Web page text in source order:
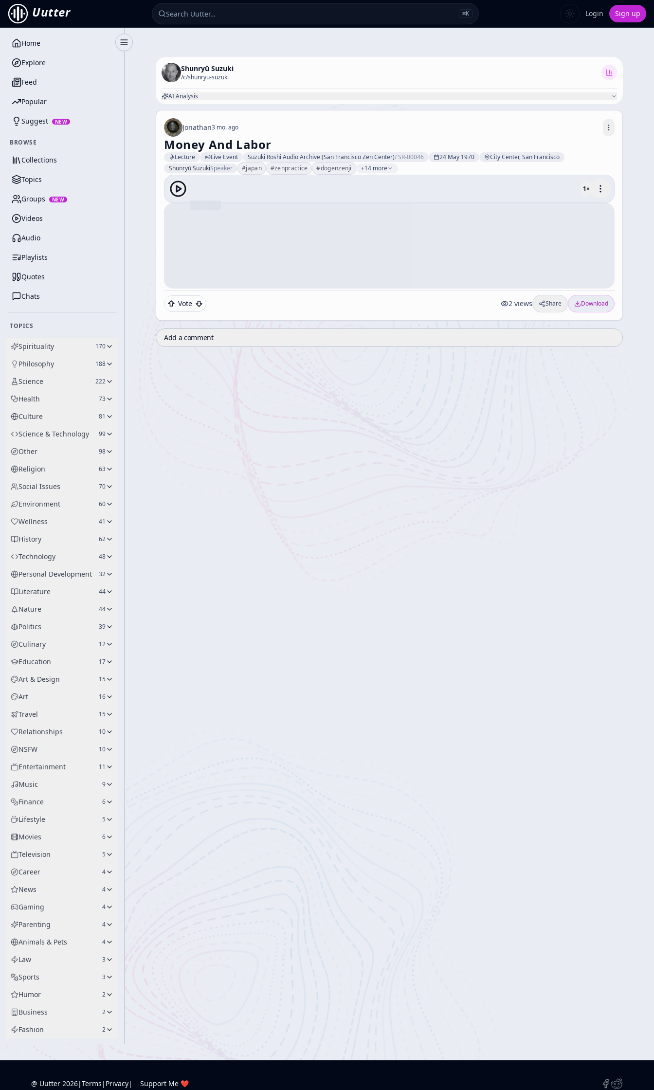
Uutter ⌘K Login Sign up
Toggle Sidebar
Home
Explore
Feed
Popular
Suggest NEW
BROWSE
Collections
Topics
Groups NEW
Videos
Audio
Playlists
Quotes
Chats
TOPICS
Spirituality 170
Philosophy 188
Science 222
Health 73
Culture 81
Science & Technology 99
Other 98
Religion 63
Social Issues 70
Environment 60
Wellness 41
History 62
Technology 48
Personal Development 32
Literature 44
Nature 44
Politics 39
Culinary 12
Education 17
Art & Design 15
Art 16
Travel 15
Relationships 10
NSFW 10
Entertainment 11
Music 9
Finance 6
Lifestyle 5
Movies 6
Television 5
Career 4
News 4
Gaming 4
Parenting 4
Animals & Pets 4
Law 3
Sports 3
Humor 2
Business 2
Fashion 2
Shunryū Suzuki
/c/shunryu-suzuki
AI Analysis
Jonathan3 mo. ago
Money And Labor
Lecture Live Event Suzuki Roshi Audio Archive (San Francisco Zen Center)/SR-00046 24 May 1970
City Center, San Francisco
Shunryū SuzukiSpeaker #japan #zenpractice #dogenzenji +14 more
1×
Vote 2 views Share Download
Add a comment
@ Uutter 2026|Terms | Privacy| Support Me ❤️